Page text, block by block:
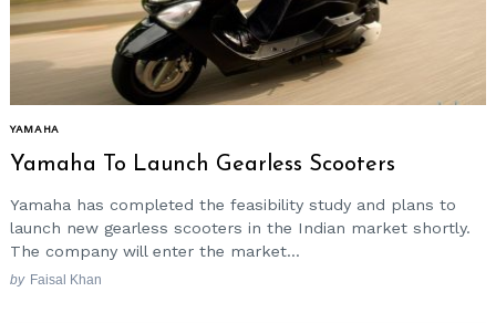
YAMAHA
Yamaha To Launch Gearless Scooters
Yamaha has completed the feasibility study and plans to
launch new gearless scooters in the Indian market shortly.
The company will enter the market...
by Faisal Khan